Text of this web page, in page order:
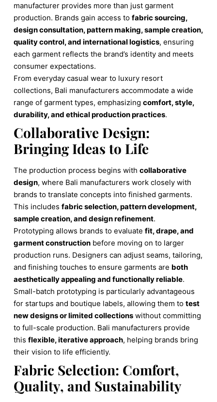
manufacturer provides more than just garment
production. Brands gain access to fabric sourcing,
design consultation, pattern making, sample creation,
quality control, and international logistics, ensuring
each garment reflects the brand’s identity and meets
consumer expectations.
From everyday casual wear to luxury resort
collections, Bali manufacturers accommodate a wide
range of garment types, emphasizing comfort, style,
durability, and ethical production practices.
Collaborative Design:
Bringing Ideas to Life
The production process begins with collaborative
design, where Bali manufacturers work closely with
brands to translate concepts into finished garments.
This includes fabric selection, pattern development,
sample creation, and design refinement.
Prototyping allows brands to evaluate fit, drape, and
garment construction before moving on to larger
production runs. Designers can adjust seams, tailoring,
and finishing touches to ensure garments are both
aesthetically appealing and functionally reliable.
Small-batch prototyping is particularly advantageous
for startups and boutique labels, allowing them to test
new designs or limited collections without committing
to full-scale production. Bali manufacturers provide
this flexible, iterative approach, helping brands bring
their vision to life efficiently.
Fabric Selection: Comfort,
Quality, and Sustainability